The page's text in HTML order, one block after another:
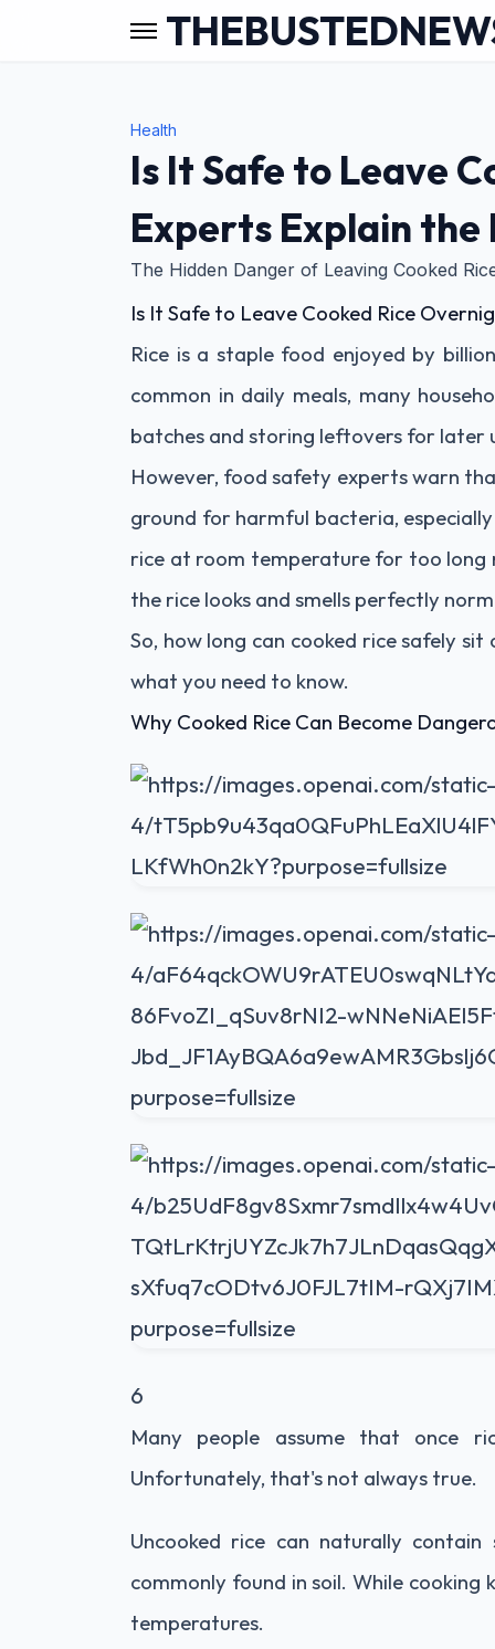
Health
Is It Safe to Leave
Experts Explain the
The Hidden Danger of Leaving Cooked
Is It Safe to Leave Cooked Rice
Rice is a staple food enjoyed by
common in daily meals, many
batches and storing leftovers for later
However, food safety experts warn
ground for harmful bacteria,
rice at room temperature for too long
the rice looks and smells perfectly
So, how long can cooked rice safely
what you need to know.
Why Cooked Rice Can Become
6
Many people assume that once
Unfortunately, that's not always true.
Uncooked rice can naturally
commonly found in soil. While cooking
temperatures.